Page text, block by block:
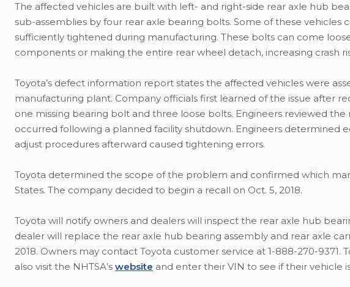
The affected vehicles are built with left- and right-side rear axle hub
sub-assemblies by four rear axle bearing bolts. Some of these vehicles
sufficiently tightened during manufacturing. These bolts can come
components or making the entire rear wheel detach, increasing crash
Toyota’s defect information report states the affected vehicles were
manufacturing plant. Company officials first learned of the issue after
one missing bearing bolt and three loose bolts. Engineers reviewed
occurred following a planned facility shutdown. Engineers determined
adjust procedures afterward caused tightening errors.
Toyota determined the scope of the problem and confirmed which
States. The company decided to begin a recall on Oct. 5, 2018.
Toyota will notify owners and dealers will inspect the rear axle hub
dealer will replace the rear axle hub bearing assembly and rear axle
2018. Owners may contact Toyota customer service at 1-888-270-9371.
also visit the NHTSA’s website and enter their VIN to see if their vehicle